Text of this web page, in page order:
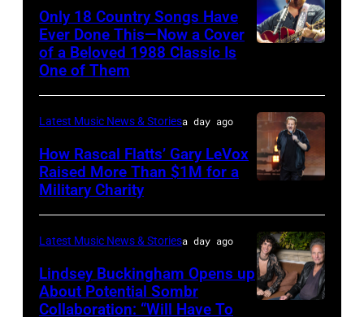
–
JULY
31:
Luke
during
Lollapalooza
at
Only 18 Country Songs Have
Ever Done This—Now a Cover
of a Beloved 1988 Classic Is
One of Them
by
Catherine
Powell/Getty
Images
Latest Music News & Storiesa day ago
How Rascal Flatts’ Gary LeVox
Raised More Than $1M for a
Military Charity
Latest Music News & Storiesa day ago
Lindsey Buckingham Opens up
About Potential Sombr
Collaboration: “Will Have To